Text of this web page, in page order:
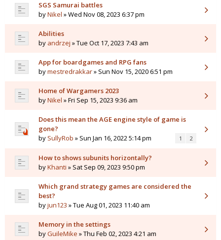
SGS Samurai battles
byNikel » Wed Nov 08, 2023 6:37 pm
Abilities
by andrzej » Tue Oct 17, 2023 7:43 am
App for boardgames and RPG fans
bymestredrakkar» Sun Nov 15, 2020 6:51 pm
Home of Wargamers 2023
byNikel » Fri Sep 15, 2023 9:36 am
Does this mean the AGE engine style of game is
gone?
by SullyRob » Sun Jan 16, 2022 5:14 pm 1 2
How to shows subunits horizontally?
byKhanti » Sat Sep 09, 2023 9:50 pm
Which grand strategy games are considered the
best?
byjun123 » Tue Aug 01, 2023 11:40 am
Memory in the settings
byGuileMike » Thu Feb 02, 2023 4:21 am